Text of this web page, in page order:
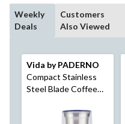
Weekly
Deals
Customers
Also Viewed
Vida by PADERNO
Compact Stainless
Steel Blade Coffee